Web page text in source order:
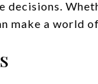
make a world